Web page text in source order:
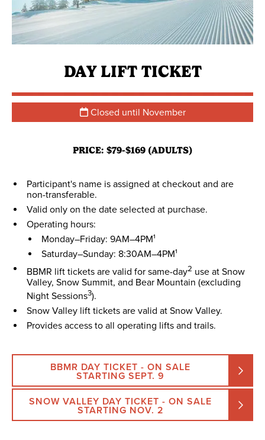
DAY LIFT TICKET
Closed until November
PRICE: $79-$169 (ADULTS)
Participant's name is assigned at checkout and are
non-transferable.
Valid only on the date selected at purchase.
Operating hours:
Monday–Friday: 9AM–4PM¹
Saturday–Sunday: 8:30AM–4PM¹
BBMR lift tickets are valid for same-day2 use at Snow
Valley, Snow Summit, and Bear Mountain (excluding
Night Sessions3).
Snow Valley lift tickets are valid at Snow Valley.
Provides access to all operating lifts and trails.
BBMR DAY TICKET - ON SALE
STARTING SEPT. 9
SNOW VALLEY DAY TICKET - ON SALE
STARTING NOV. 2